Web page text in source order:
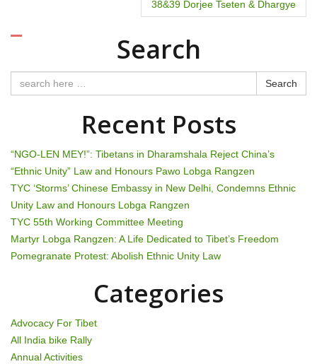
s
t
n
v
i
g
a
t
o
n
38&39 Dorjee Tseten & Dhargye
Search
Search
Recent Posts
“NGO-LEN MEY!”: Tibetans in Dharamshala Reject China’s
“Ethnic Unity” Law and Honours Pawo Lobga Rangzen
TYC ‘Storms’ Chinese Embassy in New Delhi, Condemns Ethnic
Unity Law and Honours Lobga Rangzen
TYC 55th Working Committee Meeting
Martyr Lobga Rangzen: A Life Dedicated to Tibet’s Freedom
Pomegranate Protest: Abolish Ethnic Unity Law
Categories
Advocacy For Tibet
All India bike Rally
Annual Activities